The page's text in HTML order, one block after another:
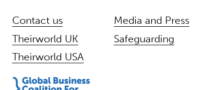
Contact us
Theirworld UK
Theirworld USA
Media and Press
Safeguarding